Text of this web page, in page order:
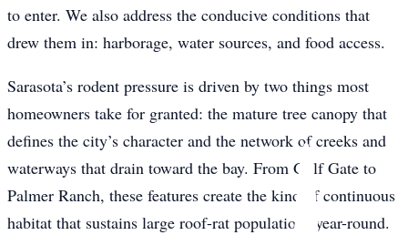
to enter. We also address the conducive conditions that
drew them in: harborage, water sources, and food access.
Sarasota’s rodent pressure is driven by two things most
homeowners take for granted: the mature tree canopy that
defines the city’s character and the network of creeks and
waterways that drain toward the bay. From Gulf Gate to
Palmer Ranch, these features create the kind of continuous
habitat that sustains large roof-rat populations year-round.